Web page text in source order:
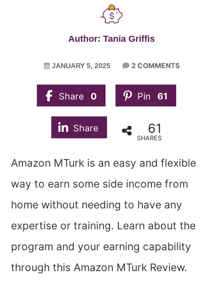
Author: Tania Griffis
JANUARY 5, 2025 2 COMMENTS
Share 0 Pin 61
Share 61
SHARES
Amazon MTurk is an easy and flexible
way to earn some side income from
home without needing to have any
expertise or training. Learn about the
program and your earning capability
through this Amazon MTurk Review.